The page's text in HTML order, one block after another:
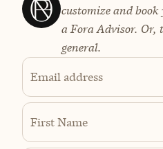
customize and
a Fora Advisor. Or,
general.
Email address
First Name